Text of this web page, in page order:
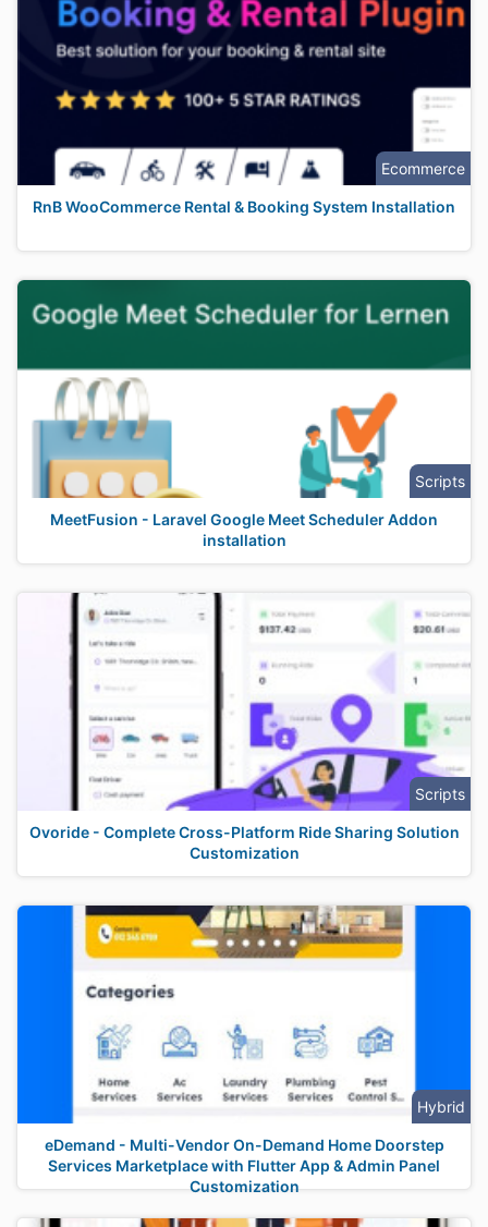
Ecommerce
RnB WooCommerce Rental & Booking System Installation
Scripts
MeetFusion - Laravel Google Meet Scheduler Addon
installation
Scripts
Ovoride - Complete Cross-Platform Ride Sharing Solution
Customization
Hybrid
eDemand - Multi-Vendor On-Demand Home Doorstep
Services Marketplace with Flutter App & Admin Panel
Customization